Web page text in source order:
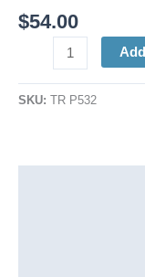
$54.00
SKU: TR P532